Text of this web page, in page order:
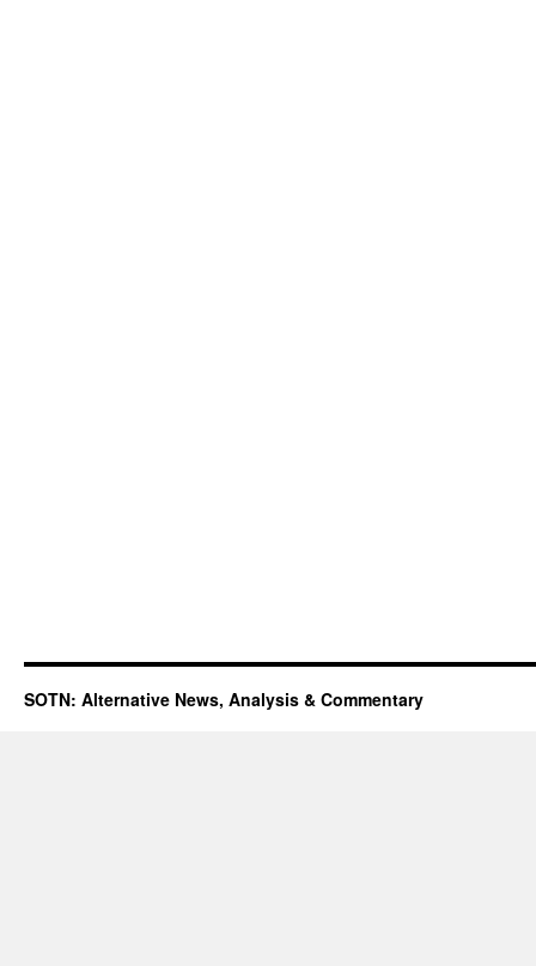
SOTN: Alternative News, Analysis & Commentary